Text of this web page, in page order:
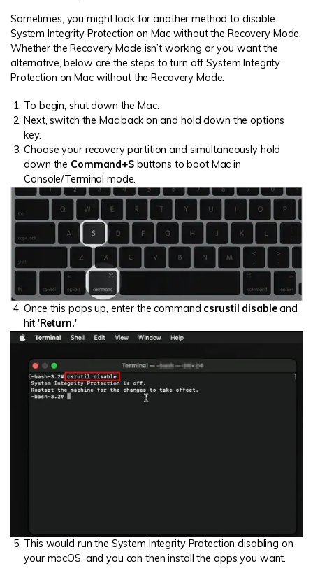
Sometimes, you might look for another method to disable
System Integrity Protection on Mac without the Recovery Mode.
Whether the Recovery Mode isn’t working or you want the
alternative, below are the steps to turn off System Integrity
Protection on Mac without the Recovery Mode.
To begin, shut down the Mac.
Next, switch the Mac back on and hold down the options
key.
Choose your recovery partition and simultaneously hold
down the Command+Sbuttons to boot Mac in
Console/Terminal mode.
Once this pops up, enter the command csrustil disableand
hit 'Return.'
This would run the System Integrity Protection disabling on
your macOS, and you can then install the apps you want.